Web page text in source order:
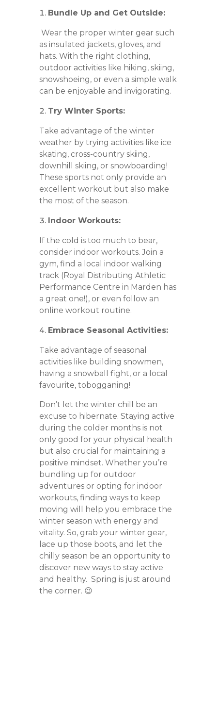
Bundle Up and Get Outside:
Wear the proper winter gear such
as insulated jackets, gloves, and
hats. With the right clothing,
outdoor activities like hiking, skiing,
snowshoeing, or even a simple walk
can be enjoyable and invigorating.
Try Winter Sports:
Take advantage of the winter
weather by trying activities like ice
skating, cross-country skiing,
downhill skiing, or snowboarding!
These sports not only provide an
excellent workout but also make
the most of the season.
Indoor Workouts:
If the cold is too much to bear,
consider indoor workouts. Join a
gym, find a local indoor walking
track (Royal Distributing Athletic
Performance Centre in Marden has
a great one!), or even follow an
online workout routine.
Embrace Seasonal Activities:
Take advantage of seasonal
activities like building snowmen,
having a snowball fight, or a local
favourite, tobogganing!
Don’t let the winter chill be an
excuse to hibernate. Staying active
during the colder months is not
only good for your physical health
but also crucial for maintaining a
positive mindset. Whether you’re
bundling up for outdoor
adventures or opting for indoor
workouts, finding ways to keep
moving will help you embrace the
winter season with energy and
vitality. So, grab your winter gear,
lace up those boots, and let the
chilly season be an opportunity to
discover new ways to stay active
and healthy. Spring is just around
the corner. 😉